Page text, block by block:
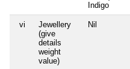
Indigo
vi
Jewellery
(give
details
weight
value)
Nil